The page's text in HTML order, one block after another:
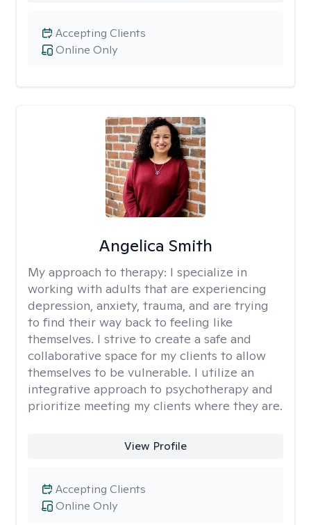
Online Only
Accepting Clients
Angelica Smith
My approach to therapy: I specialize in
working with adults that are experiencing
depression, anxiety, trauma, and are trying
to find their way back to feeling like
themselves. I strive to create a safe and
collaborative space for my clients to allow
themselves to be vulnerable. I utilize an
integrative approach to psychotherapy and
prioritize meeting my clients where they are.
View Profile
Online Only
Accepting Clients